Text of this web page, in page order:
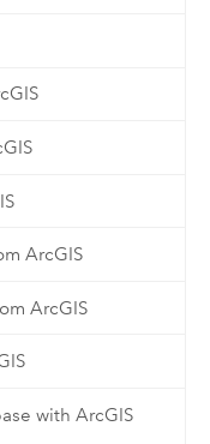
ArcGIS
ArcGIS
with ArcGIS